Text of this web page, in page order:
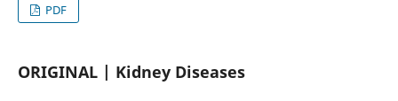
PDF
ORIGINAL | Kidney Diseases